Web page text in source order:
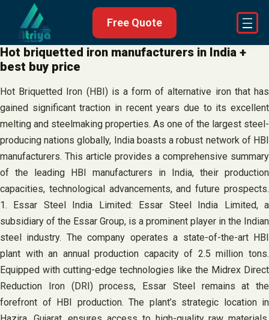
content
Free Quote
Hot briquetted iron manufacturers in India +
best buy price
Hot Briquetted Iron (HBI) is a form of alternative iron that has
gained significant traction in recent years due to its excellent
melting and steelmaking properties. As one of the largest steel-
producing nations globally, India boasts a robust network of HBI
manufacturers. This article provides a comprehensive summary
of the leading HBI manufacturers in India, their production
capacities, technological advancements, and future prospects.
1. Essar Steel India Limited: Essar Steel India Limited, a
subsidiary of the Essar Group, is a prominent player in the Indian
steel industry. The company operates a state-of-the-art HBI
plant with an annual production capacity of 2.5 million tons.
Equipped with cutting-edge technologies like the Midrex Direct
Reduction Iron (DRI) process, Essar Steel remains at the
forefront of HBI production. The plant’s strategic location in